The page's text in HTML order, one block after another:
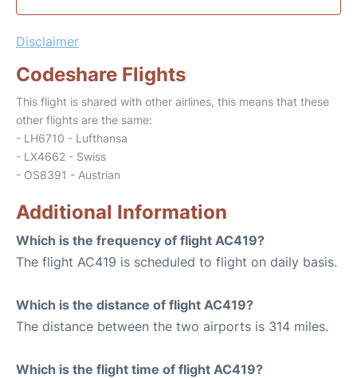
Disclaimer
Codeshare Flights
This flight is shared with other airlines, this means that these
other flights are the same:
- LH6710 - Lufthansa
- LX4662 - Swiss
- OS8391 - Austrian
Additional Information
Which is the frequency of flight AC419?
The flight AC419 is scheduled to flight on daily basis.
Which is the distance of flight AC419?
The distance between the two airports is 314 miles.
Which is the flight time of flight AC419?